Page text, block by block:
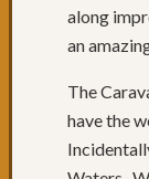
along
an
The
have the